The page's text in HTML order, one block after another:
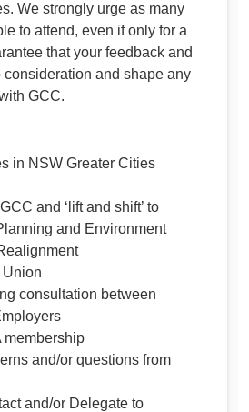
We strongly urge as many
to attend, even if only for a
that your feedback and
consideration and shape any
GCC.
in NSW Greater Cities
and ‘lift and shift’ to
and Environment
consultation between
membership
and/or questions from
and/or Delegate to